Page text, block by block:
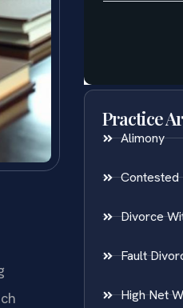
Practice
Alimony
Contested
Divorce
Fault
High Net